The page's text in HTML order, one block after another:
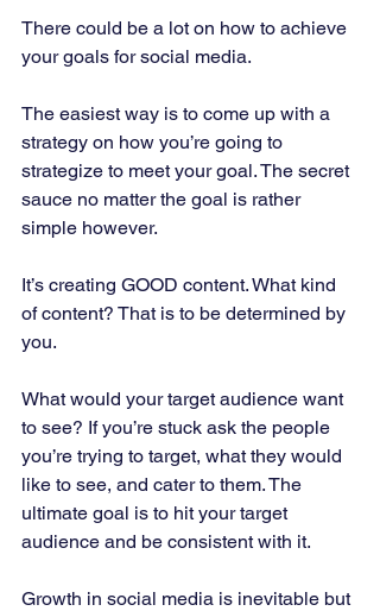
There could be a lot on how to achieve
your goals for social media.
The easiest way is to come up with a
strategy on how you’re going to
strategize to meet your goal. The secret
sauce no matter the goal is rather
simple however.
It’s creating GOOD content. What kind
of content? That is to be determined by
you.
What would your target audience want
to see? If you’re stuck ask the people
you’re trying to target, what they would
like to see, and cater to them. The
ultimate goal is to hit your target
audience and be consistent with it.
Growth in social media is inevitable but